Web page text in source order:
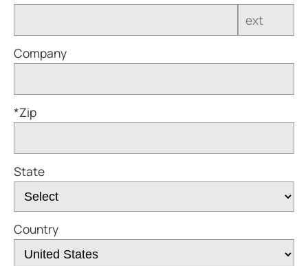
Company
*Zip
State
Country